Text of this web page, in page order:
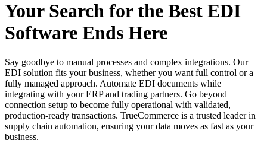
Your Search for the Best EDI
Software Ends Here
Say goodbye to manual processes and complex integrations. Our
EDI solution fits your business, whether you want full control or a
fully managed approach. Automate EDI documents while
integrating with your ERP and trading partners. Go beyond
connection setup to become fully operational with validated,
production-ready transactions. TrueCommerce is a trusted leader in
supply chain automation, ensuring your data moves as fast as your
business.